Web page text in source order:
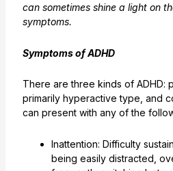
can sometimes shine a light on
symptoms.
Symptoms of ADHD
There are three kinds of ADHD:
primarily hyperactive type, and
can present with any of the
Inattention: Difficulty
being easily distracted,